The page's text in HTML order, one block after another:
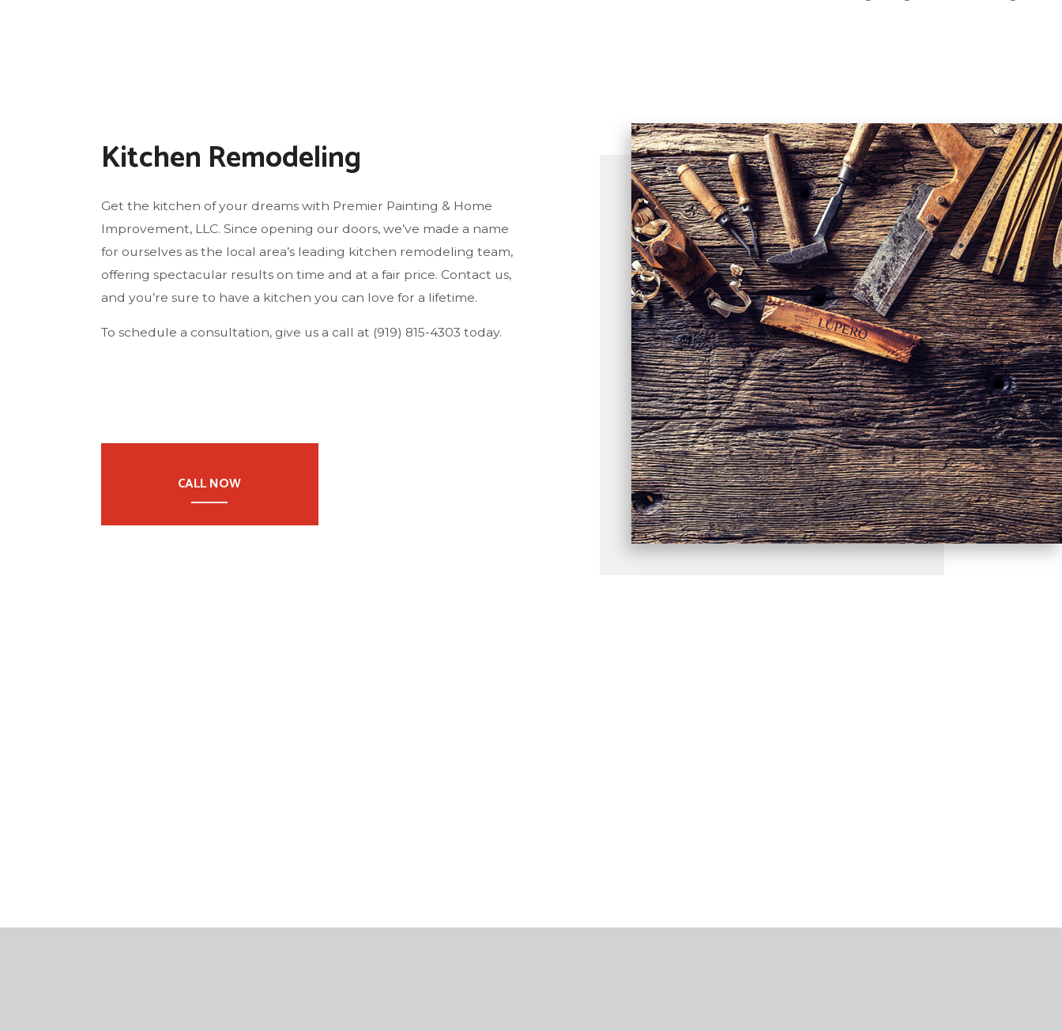
RESIDENTIAL ROOF REPAIR
WINDOW INSTALLATION
Kitchen Remodeling
Get the kitchen of your dreams with Premier Painting & Home
Improvement, LLC. Since opening our doors, we’ve made a name
for ourselves as the local area’s leading kitchen remodeling team,
offering spectacular results on time and at a fair price. Contact us,
and you’re sure to have a kitchen you can love for a lifetime.
To schedule a consultation, give us a call at (919) 815-4303 today.
CALL NOW